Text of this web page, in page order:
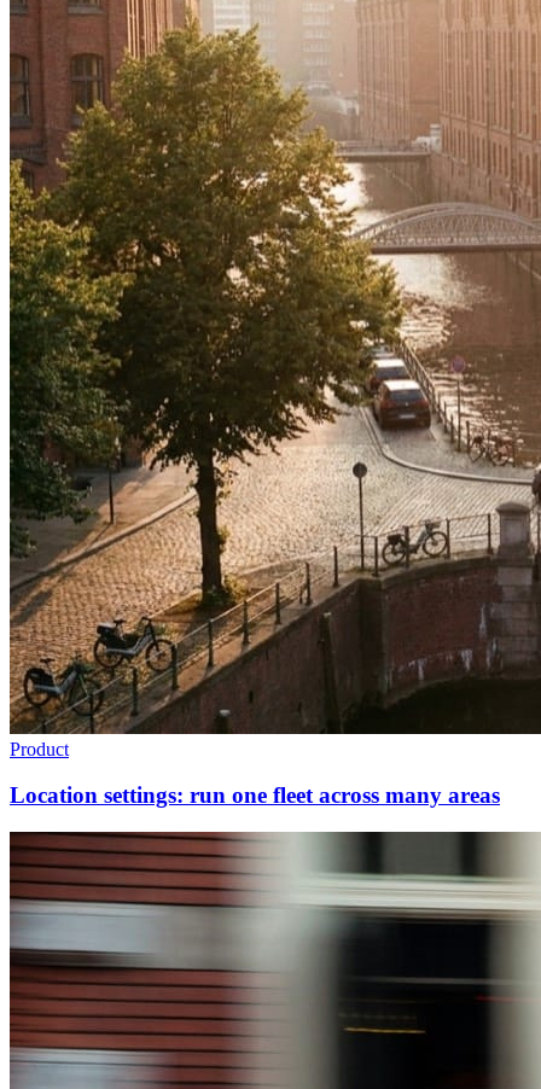
Product
Location settings: run one fleet across many areas